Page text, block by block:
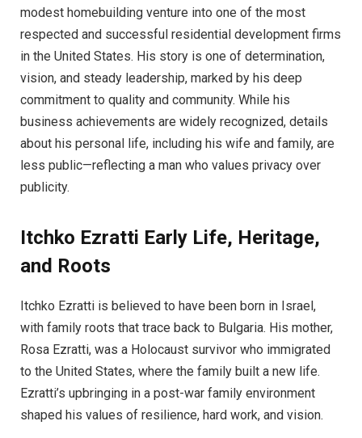
modest homebuilding venture into one of the most
respected and successful residential development firms
in the United States. His story is one of determination,
vision, and steady leadership, marked by his deep
commitment to quality and community. While his
business achievements are widely recognized, details
about his personal life, including his wife and family, are
less public—reflecting a man who values privacy over
publicity.
Itchko Ezratti Early Life, Heritage,
and Roots
Itchko Ezratti is believed to have been born in Israel,
with family roots that trace back to Bulgaria. His mother,
Rosa Ezratti, was a Holocaust survivor who immigrated
to the United States, where the family built a new life.
Ezratti’s upbringing in a post-war family environment
shaped his values of resilience, hard work, and vision.